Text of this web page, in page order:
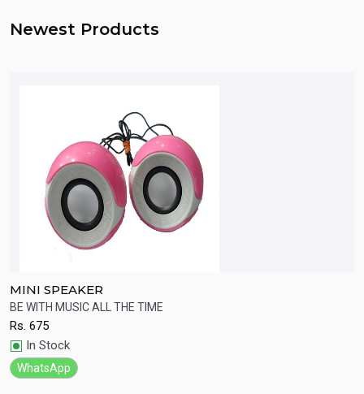
Newest Products
MINI SPEAKER
BE WITH MUSIC ALL THE TIME
Rs. 675
In Stock
WhatsApp